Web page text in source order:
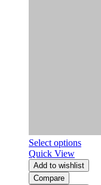
Select options
Quick View
Add to wishlist
Compare